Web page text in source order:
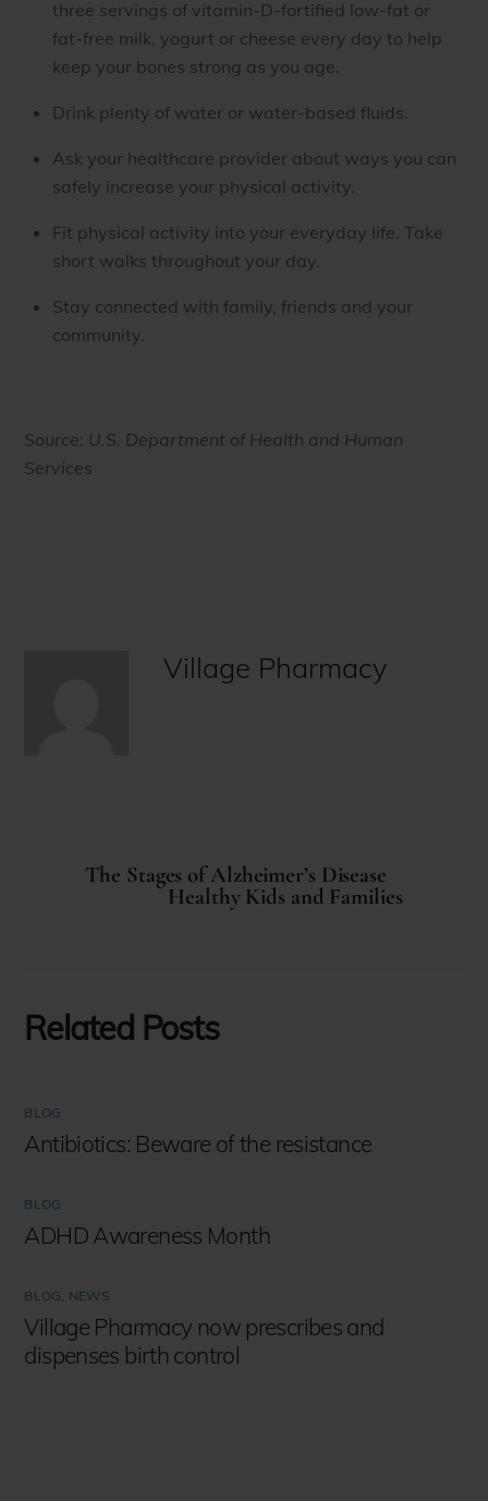
three servings of vitamin-D-fortified low-fat or
fat-free milk, yogurt or cheese every day to help
keep your bones strong as you age.
Drink plenty of water or water-based fluids.
Ask your healthcare provider about ways you can
safely increase your physical activity.
Fit physical activity into your everyday life. Take
short walks throughout your day.
Stay connected with family, friends and your
community.
Source: U.S. Department of Health and Human
Services
Village Pharmacy
The Stages of Alzheimer’s Disease
Healthy Kids and Families
Related Posts
BLOG
Antibiotics: Beware of the resistance
BLOG
ADHD Awareness Month
BLOG NEWS
Village Pharmacy now prescribes and
dispenses birth control